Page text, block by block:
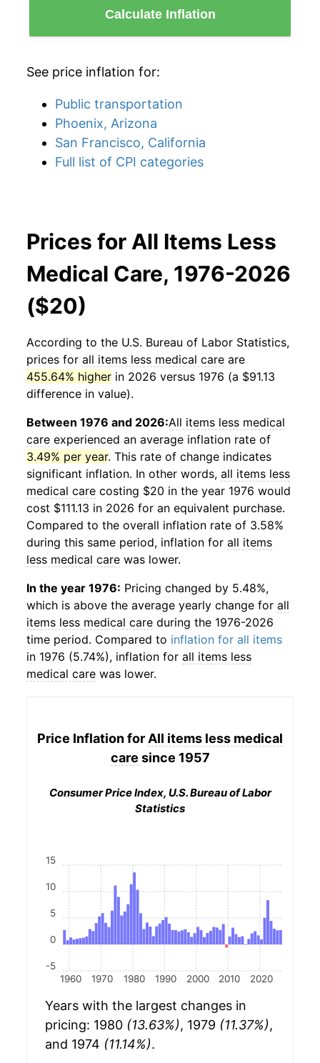
Calculate Inflation
See price inflation for:
Public transportation
Phoenix, Arizona
San Francisco, California
Full list of CPI categories
Prices for All Items Less
Medical Care, 1976-2026
($20)
According to the U.S. Bureau of Labor Statistics,
prices for all items less medical care are
455.64% higher in 2026 versus 1976 (a $91.13
difference in value).
Between 1976 and 2026:All items less medical
care experienced an average inflation rate of
3.49% per year. This rate of change indicates
significant inflation. In other words, all items less
medical care costing $20 in the year 1976 would
cost $111.13 in 2026 for an equivalent purchase.
Compared to the overall inflation rate of 3.58%
during this same period, inflation for all items
less medical care was lower.
In the year 1976: Pricing changed by 5.48%,
which is above the average yearly change for all
items less medical care during the 1976-2026
time period. Compared to inflation for all items
in 1976 (5.74%), inflation for all items less
medical care was lower.
Price Inflation for All items less medical
care since 1957
Consumer Price Index, U.S. Bureau of Labor
Statistics
1960 1970 1980 1990 2000 2010 2020
-5
0
5
10
15
Years with the largest changes in
pricing: 1980 (13.63%), 1979 (11.37%),
and 1974 (11.14%).